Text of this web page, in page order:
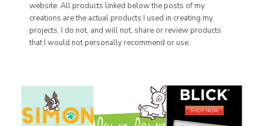
website. All products linked below the posts of my
creations are the actual products I used in creating my
projects. I do not, and will not, share or review products
that I would not personally recommend or use.